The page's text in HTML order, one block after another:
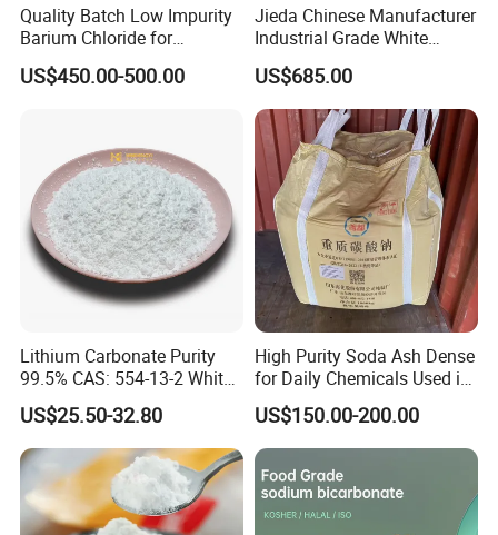
FAQ
Q: Are you a trade company or factory?
A: We are a chemical factory with our own trading company.
Quality Batch Low Impurity
Barium Chloride for
Papermaking Craft
US$450.00-500.00
Jieda Chinese Manufacturer
Industrial Grade White
Powder 13% Sodium
Percarbonate
US$685.00
Lithium Carbonate Purity
99.5% CAS: 554-13-2 White
Powder
US$25.50-32.80
High Purity Soda Ash Dense
for Daily Chemicals Used in
Glass Manufacturing Water
Treatment and Detergents
US$150.00-200.00